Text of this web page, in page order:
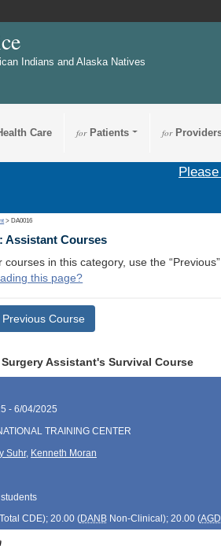
Indians and Alaska Natives
Care forPatients for
> DA0016
Assistant Courses
courses in this category, use the
this page?
Previous Course
Surgery Assistant's Survival Course
- 6/04/2025
TRAINING CENTER
Suhr, Kenneth Moran
CDE); 20.00 (DANBNon-Clinical); 20.00 (AGD